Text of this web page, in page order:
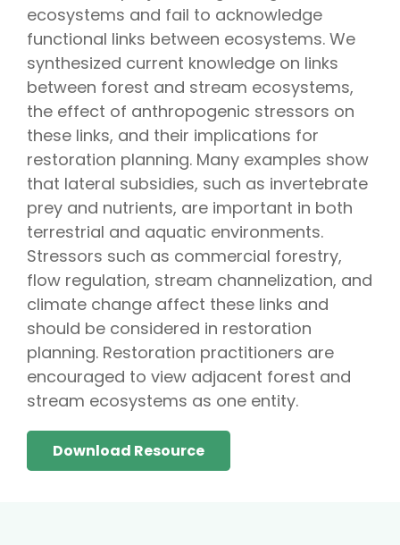
ecosystems and fail to acknowledge
functional links between ecosystems. We
synthesized current knowledge on links
between forest and stream ecosystems,
the effect of anthropogenic stressors on
these links, and their implications for
restoration planning. Many examples show
that lateral subsidies, such as invertebrate
prey and nutrients, are important in both
terrestrial and aquatic environments.
Stressors such as commercial forestry,
flow regulation, stream channelization, and
climate change affect these links and
should be considered in restoration
planning. Restoration practitioners are
encouraged to view adjacent forest and
stream ecosystems as one entity.
Download Resource